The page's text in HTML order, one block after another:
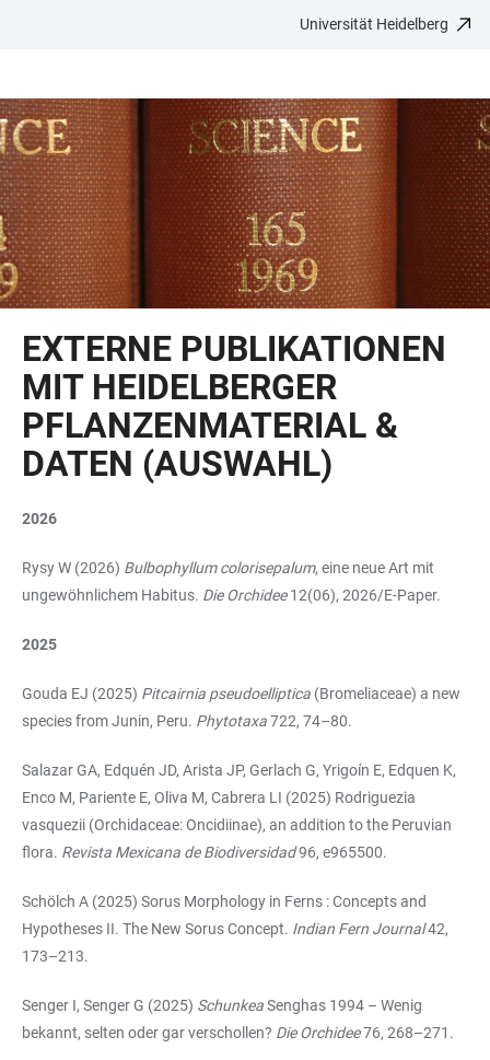
BARRIEREFREIHEIT
Universität Heidelberg
EXTERNE PUBLIKATIONEN
MIT HEIDELBERGER
PFLANZENMATERIAL &
DATEN (AUSWAHL)
2026
Rysy W (2026) Bulbophyllum colorisepalum, eine neue Art mit
ungewöhnlichem Habitus. Die Orchidee12(06), 2026/E-Paper.
2025
Gouda EJ (2025) Pitcairnia pseudoelliptica (Bromeliaceae) a new
species from Junin, Peru. Phytotaxa722, 74–80.
Salazar GA, Edquén JD, Arista JP, Gerlach G, Yrigoín E, Edquen K,
Enco M, Pariente E, Oliva M, Cabrera LI (2025) Rodriguezia
vasquezii (Orchidaceae: Oncidiinae), an addition to the Peruvian
flora. Revista Mexicana de Biodiversidad96, e965500.
Schölch A (2025) Sorus Morphology in Ferns : Concepts and
Hypotheses II. The New Sorus Concept. Indian Fern Journal42,
173–213.
Senger I, Senger G (2025) SchunkeaSenghas 1994 – Wenig
bekannt, selten oder gar verschollen? Die Orchidee76, 268–271.